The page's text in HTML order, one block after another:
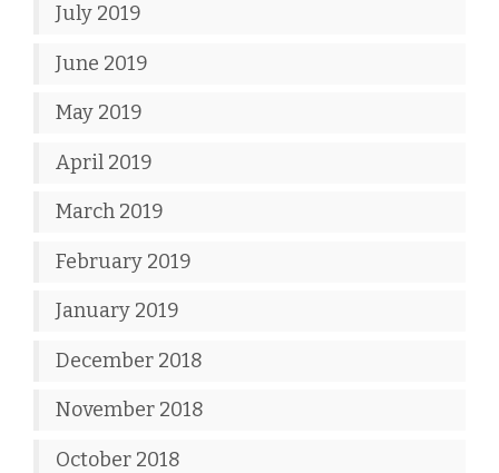
July 2019
June 2019
May 2019
April 2019
March 2019
February 2019
January 2019
December 2018
November 2018
October 2018